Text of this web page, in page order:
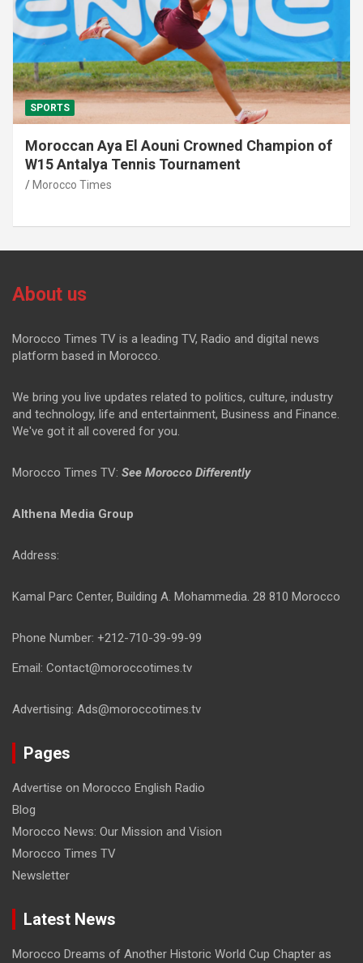
SPORTS
Moroccan Aya El Aouni Crowned Champion of
W15 Antalya Tennis Tournament
Morocco Times
About us
Morocco Times TV is a leading TV, Radio and digital news
platform based in Morocco.
We bring you live updates related to politics, culture, industry
and technology, life and entertainment, Business and Finance.
We've got it all covered for you.
Morocco Times TV: See Morocco Differently
Althena Media Group
Address:
Kamal Parc Center, Building A. Mohammedia. 28 810 Morocco
Phone Number: +212-710-39-99-99
Email: Contact@moroccotimes.tv
Advertising: Ads@moroccotimes.tv
Pages
Advertise on Morocco English Radio
Blog
Morocco News: Our Mission and Vision
Morocco Times TV
Newsletter
Latest News
Morocco Dreams of Another Historic World Cup Chapter as